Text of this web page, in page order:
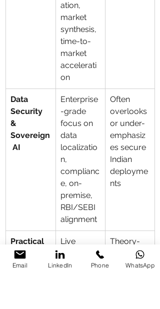
ation,
market
synthesis,
time-to-
market
accelerati
on
Data
Security
&
Sovereign
AI
Enterprise
-grade
focus on
data
localizatio
n,
complianc
e, on-
premise,
RBI/SEBI
alignment
Often
overlooks
or under-
emphasiz
es secure
Indian
deployme
nts
Practical
Hands-
On
Live
building
of
Theory-
heavy or
demo-
Email LinkedIn Phone WhatsApp